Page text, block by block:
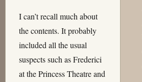
I can’t recall much about
the contents. It probably
included all the usual
suspects such as Frederici
at the Princess Theatre and